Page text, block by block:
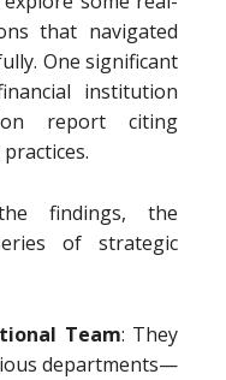
that navigated
One significant
institution
report citing
findings, the
of strategic
Team: They
departments—